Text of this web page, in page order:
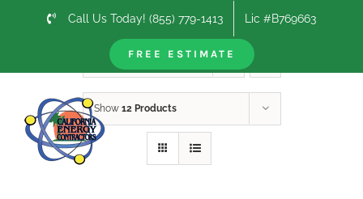
Call Us Today! (855) 779-1413 Lic #B769663
FREE ESTIMATE
Sort by Date
Show 12 Products